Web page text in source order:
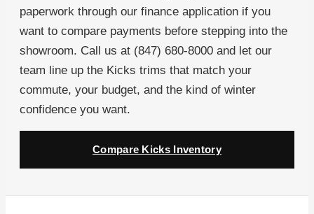
paperwork through our finance application if you
want to compare payments before stepping into the
showroom. Call us at (847) 680-8000 and let our
team line up the Kicks trims that match your
commute, your budget, and the kind of winter
confidence you want.
Compare Kicks Inventory